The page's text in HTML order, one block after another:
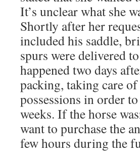
It’s unclear what she
Shortly after her
included his saddle,
spurs were delivered
happened two days
packing, taking care
possessions in order
weeks. If the horse
want to purchase the
few hours during the